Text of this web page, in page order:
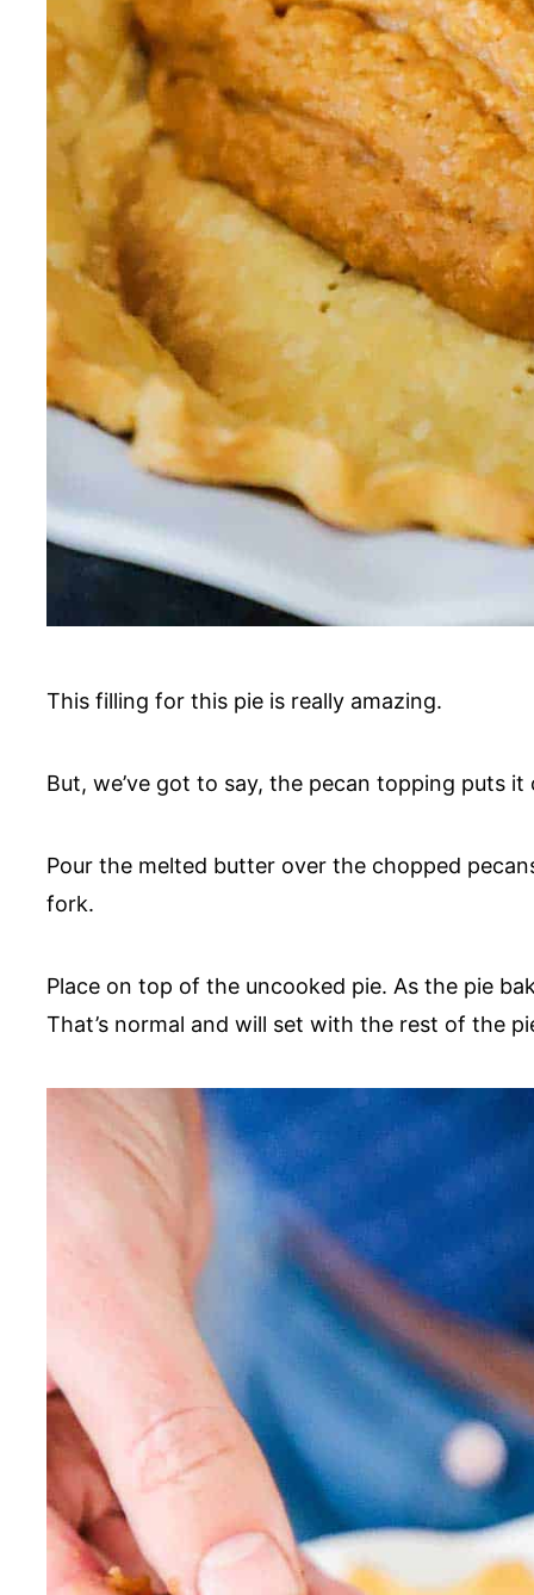
This filling for this pie is really amazing.
But, we’ve got to say, the pecan topping puts
Pour the melted butter over the chopped
fork.
Place on top of the uncooked pie. As the pie
That’s normal and will set with the rest of the